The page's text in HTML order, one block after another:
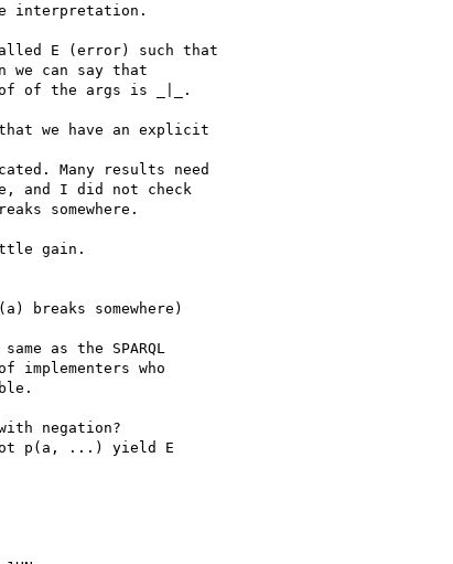
interpretation.
E (error) such that
we can say that
of the args is _|_.
we have an explicit
Many results need
and I did not check
somewhere.
gain.
breaks somewhere)
as the SPARQL
who
negation?
p(a, ...) yield E